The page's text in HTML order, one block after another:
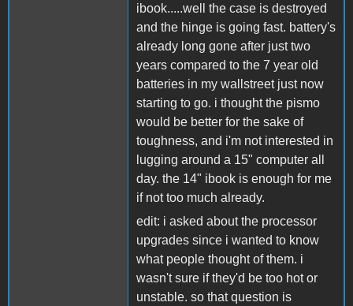
ibook.....well the case is destroyed
and the hinge is going fast. battery's
already long gone after just two
years compared to the 7 year old
batteries in my wallstreet just now
starting to go. i thought the pismo
would be better for the sake of
toughness, and i'm not interested in
lugging around a 15" computer all
day. the 14" ibook is enough for me
if not too much already.
edit: i asked about the processor
upgrades since i wanted to know
what people thought of them. i
wasn't sure if they'd be too hot or
unstable. so that question is